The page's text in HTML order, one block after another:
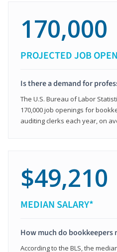
170,000
PROJECTED JOB
Is there a demand for
The U.S. Bureau of Labor
170,000 job openings for
auditing clerks each year, on
$49,210
MEDIAN SALARY*
How much do bookkeepers
According to the BLS, the